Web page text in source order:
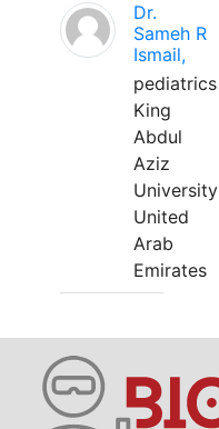
Dr.
Sameh R
Ismail,
pediatrics
King
Abdul
Aziz
University
United
Arab
Emirates